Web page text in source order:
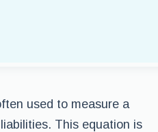
used to measure a
This equation is